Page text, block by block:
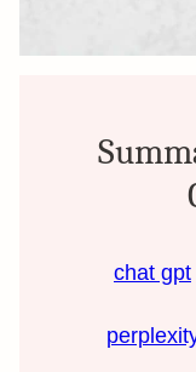
chat gpt